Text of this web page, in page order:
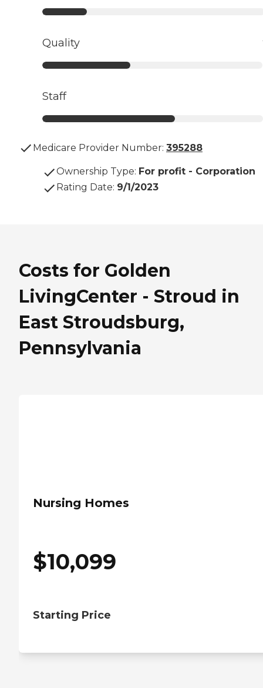
Quality
Staff
Medicare Provider Number: 395288
Ownership Type: For profit - Corporation
Rating Date: 9/1/2023
Costs for Golden
LivingCenter - Stroud in
East Stroudsburg,
Pennsylvania
Nursing Homes
$10,099
Starting Price